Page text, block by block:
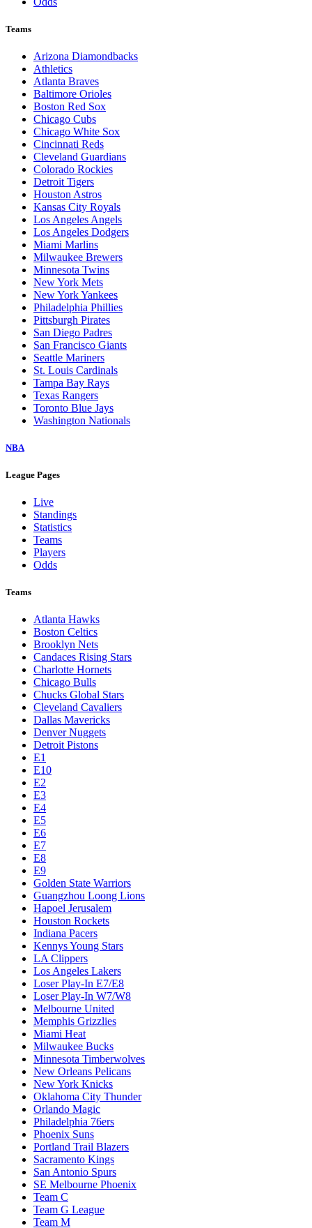
Teams
Arizona Diamondbacks
Athletics
Atlanta Braves
Baltimore Orioles
Boston Red Sox
Chicago Cubs
Chicago White Sox
Cincinnati Reds
Cleveland Guardians
Colorado Rockies
Detroit Tigers
Houston Astros
Kansas City Royals
Los Angeles Angels
Los Angeles Dodgers
Miami Marlins
Milwaukee Brewers
Minnesota Twins
New York Mets
New York Yankees
Philadelphia Phillies
Pittsburgh Pirates
San Diego Padres
San Francisco Giants
Seattle Mariners
St. Louis Cardinals
Tampa Bay Rays
Texas Rangers
Toronto Blue Jays
Washington Nationals
NBA
League Pages
Live
Standings
Statistics
Teams
Players
Odds
Teams
Atlanta Hawks
Boston Celtics
Brooklyn Nets
Candaces Rising Stars
Charlotte Hornets
Chicago Bulls
Chucks Global Stars
Cleveland Cavaliers
Dallas Mavericks
Denver Nuggets
Detroit Pistons
E1
E10
E2
E3
E4
E5
E6
E7
E8
E9
Golden State Warriors
Guangzhou Loong Lions
Hapoel Jerusalem
Houston Rockets
Indiana Pacers
Kennys Young Stars
LA Clippers
Los Angeles Lakers
Loser Play-In E7/E8
Loser Play-In W7/W8
Melbourne United
Memphis Grizzlies
Miami Heat
Milwaukee Bucks
Minnesota Timberwolves
New Orleans Pelicans
New York Knicks
Oklahoma City Thunder
Orlando Magic
Philadelphia 76ers
Phoenix Suns
Portland Trail Blazers
Sacramento Kings
San Antonio Spurs
SE Melbourne Phoenix
Team C
Team G League
Team M